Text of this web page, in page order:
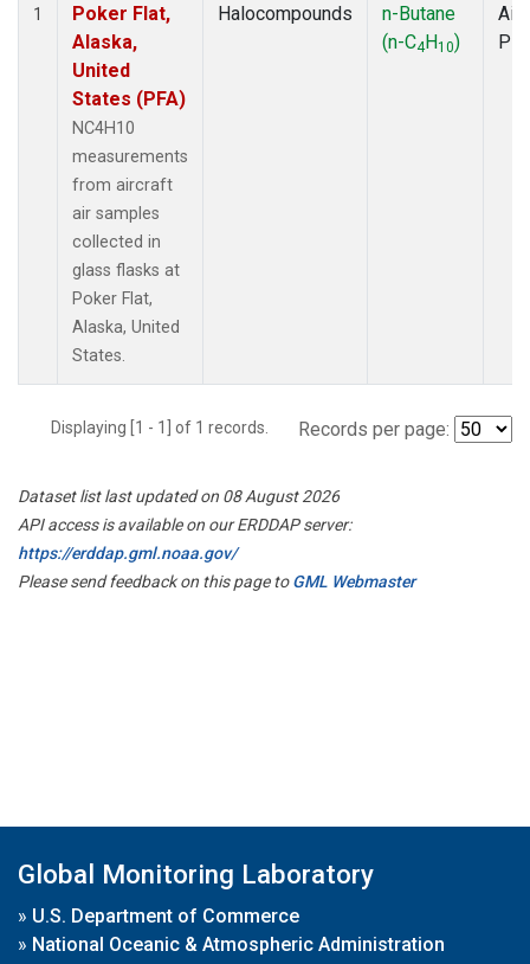
1
Poker Flat,
Alaska,
United
States (PFA)
NC4H10
measurements
from aircraft
air samples
collected in
glass flasks at
Poker Flat,
Alaska, United
States.
Halocompounds
n-Butane
(n-C4H10)
Displaying [1 - 1] of 1 records. Records per page:
Dataset list last updated on 08 August 2026
API access is available on our ERDDAP server:
https://erddap.gml.noaa.gov/
Please send feedback on this page toGML Webmaster
Global Monitoring Laboratory
» U.S. Department of Commerce
» National Oceanic & Atmospheric Administration